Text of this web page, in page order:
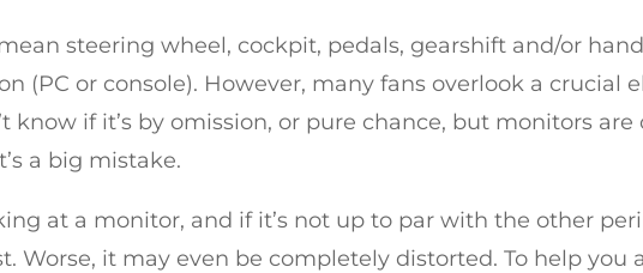
steering wheel, cockpit, pedals, gearshift and/or
(PC or console). However, many fans overlook a crucial
know if it’s by omission, or pure chance, but monitors
a big mistake.
at a monitor, and if it’s not up to par with the other
Worse, it may even be completely distorted. To help you